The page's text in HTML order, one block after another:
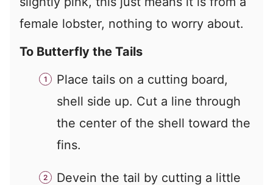
female lobster, nothing to worry about.
To Butterfly the Tails
Place tails on a cutting board,
shell side up. Cut a line through
the center of the shell toward the
fins.
Devein the tail by cutting a little